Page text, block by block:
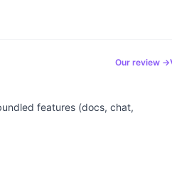
Our review →
features (docs, chat,